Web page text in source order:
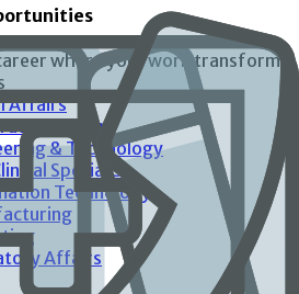
where your work transforms
Affairs
Functions
& Technology
Specialist
Technology
Affairs